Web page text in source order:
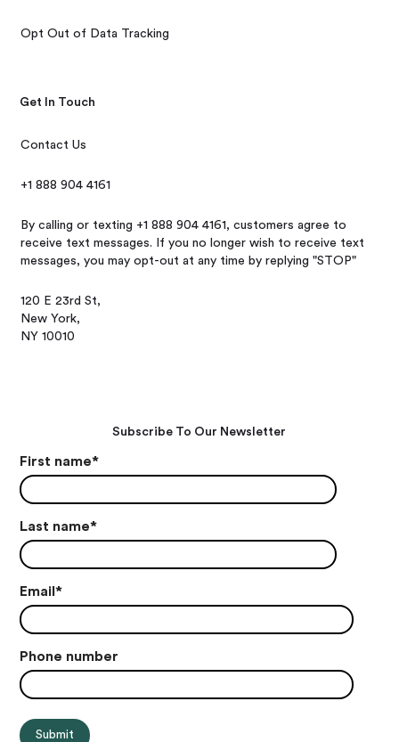
Opt Out of Data Tracking
Get In Touch
Contact Us
+1 888 904 4161
By calling or texting +1 888 904 4161, customers agree to
receive text messages. If you no longer wish to receive text
messages, you may opt-out at any time by replying "STOP"
120 E 23rd St,
New York,
NY 10010
Subscribe To Our Newsletter
First name*
Last name*
Email*
Phone number